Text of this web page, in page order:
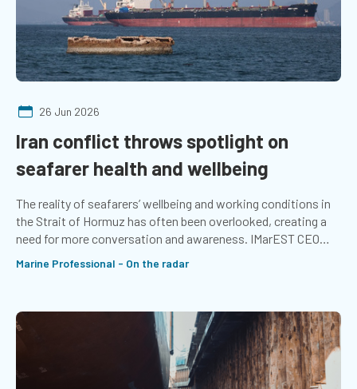
26 Jun 2026
Iran conflict throws spotlight on
seafarer health and wellbeing
The reality of seafarers’ wellbeing and working conditions in
the Strait of Hormuz has often been overlooked, creating a
need for more conversation and awareness. IMarEST CEO
Marine Professional - On the radar